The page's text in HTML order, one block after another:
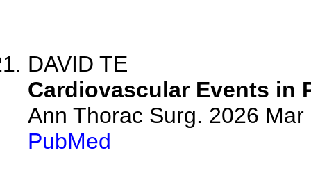
DAVID TE
Cardiovascular Events in
Ann Thorac Surg. 2026
PubMed